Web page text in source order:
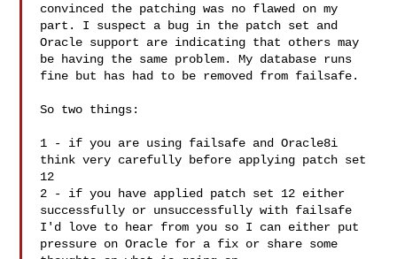
convinced the patching was no flawed on my
part. I suspect a bug in the patch set and
Oracle support are indicating that others may
be having the same problem. My database runs
fine but has had to be removed from failsafe.
So two things:
1 - if you are using failsafe and Oracle8i
think very carefully before applying patch set
12
2 - if you have applied patch set 12 either
successfully or unsuccessfully with failsafe
I'd love to hear from you so I can either put
pressure on Oracle for a fix or share some